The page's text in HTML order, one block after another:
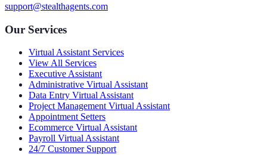
support@stealthagents.com
Our Services
Virtual Assistant Services
View All Services
Executive Assistant
Administrative Virtual Assistant
Data Entry Virtual Assistant
Project Management Virtual Assistant
Appointment Setters
Ecommerce Virtual Assistant
Payroll Virtual Assistant
24/7 Customer Support